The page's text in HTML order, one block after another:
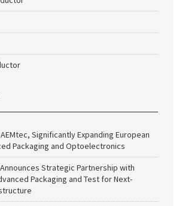
Significantly Expanding European
Packaging and Optoelectronics
Strategic Partnership with
Packaging and Test for Next-